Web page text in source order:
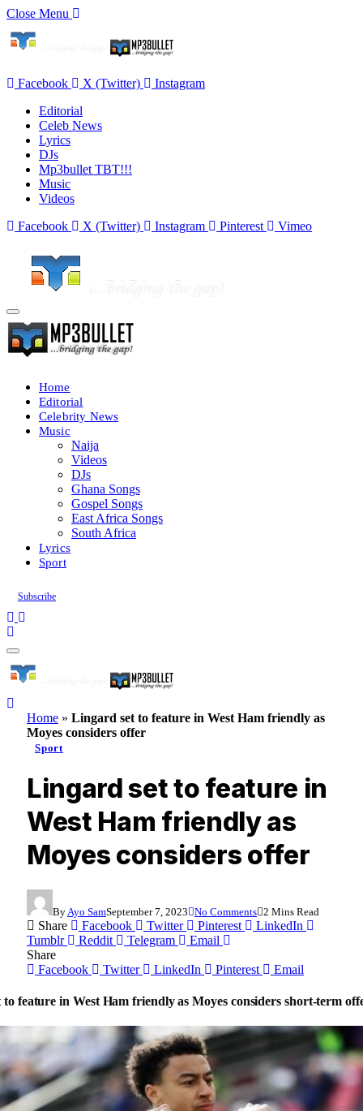
Close Menu
Facebook X (Twitter)
Instagram
Editorial
Celeb News
Lyrics
DJs
Mp3bullet TBT!!!
Music
Videos
Facebook
X (Twitter) Instagram Pinterest Vimeo
Home
Editorial
Celebrity News
Music
Naija
Videos
DJs
Ghana Songs
Gospel Songs
East Africa Songs
South Africa
Lyrics
Sport
Subscribe
Home » Lingard set to feature in West Ham friendly as
Moyes considers offer
Sport
Lingard set to feature in
West Ham friendly as
Moyes considers offer
By Ayo SamSeptember 7, 2023 No Comments 2 Mins Read
Share Facebook Twitter Pinterest
LinkedIn
Tumblr
Reddit Telegram
Email
Share
Facebook
Twitter LinkedIn Pinterest Email
feature in West Ham friendly as Moyes considers short-term